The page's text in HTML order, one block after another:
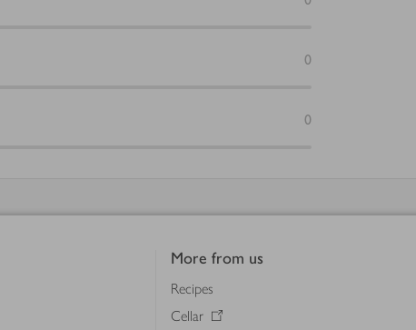
0
0
More from us
Recipes
Cellar